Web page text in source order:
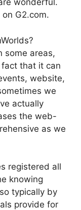
wonderful.
G2.com.
some areas,
that it can
website,
we
actually
the web-
as we
registered all
knowing
typically by
provide for